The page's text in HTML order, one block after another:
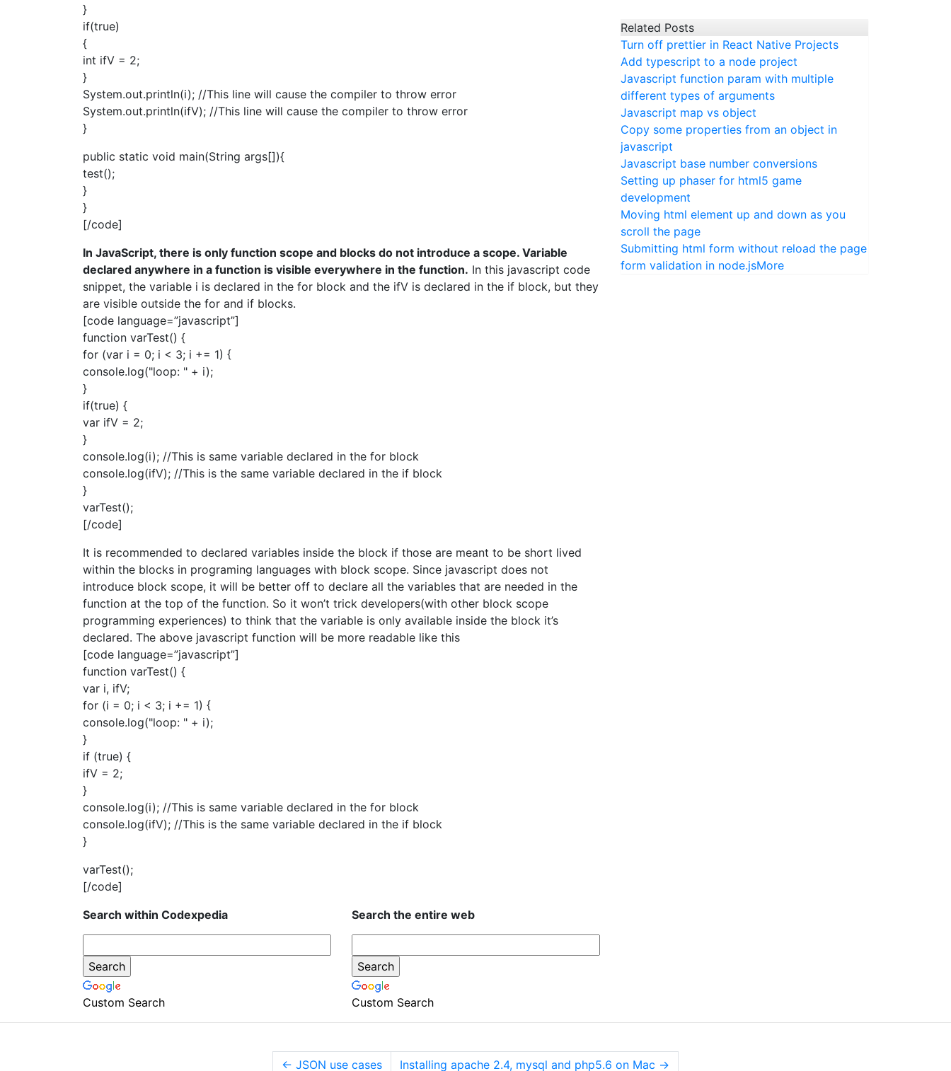
}
if(true)
{
int ifV = 2;
}
System.out.println(i); //This line will cause the compiler to throw error
System.out.println(ifV); //This line will cause the compiler to throw error
}
public static void main(String args[]){
test();
}
}
[/code]
In JavaScript, there is only function scope and blocks do not introduce a scope. Variable
declared anywhere in a function is visible everywhere in the function. In this javascript code
snippet, the variable i is declared in the for block and the ifV is declared in the if block, but they
are visible outside the for and if blocks.
[code language=”javascript”]
function varTest() {
for (var i = 0; i < 3; i += 1) {
console.log("loop: " + i);
}
if(true) {
var ifV = 2;
}
console.log(i); //This is same variable declared in the for block
console.log(ifV); //This is the same variable declared in the if block
}
varTest();
[/code]
It is recommended to declared variables inside the block if those are meant to be short lived
within the blocks in programing languages with block scope. Since javascript does not
introduce block scope, it will be better off to declare all the variables that are needed in the
function at the top of the function. So it won’t trick developers(with other block scope
programming experiences) to think that the variable is only available inside the block it’s
declared. The above javascript function will be more readable like this
[code language=”javascript”]
function varTest() {
var i, ifV;
for (i = 0; i < 3; i += 1) {
console.log("loop: " + i);
}
if (true) {
ifV = 2;
}
console.log(i); //This is same variable declared in the for block
console.log(ifV); //This is the same variable declared in the if block
}
varTest();
[/code]
Search within Codexpedia
Custom Search
Search the entire web
Custom Search
Related Posts
Turn off prettier in React Native Projects
Add typescript to a node project
Javascript function param with multiple
different types of arguments
Javascript map vs object
Copy some properties from an object in
javascript
Javascript base number conversions
Setting up phaser for html5 game
development
Moving html element up and down as you
scroll the page
Submitting html form without reload the page
form validation in node.jsMore
← JSON use cases Installing apache 2.4, mysql and php5.6 on Mac →